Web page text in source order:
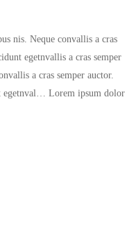
nis. Neque convallis a cras
egetnvallis a cras semper
a cras semper auctor.
egetnval… Lorem ipsum dolor